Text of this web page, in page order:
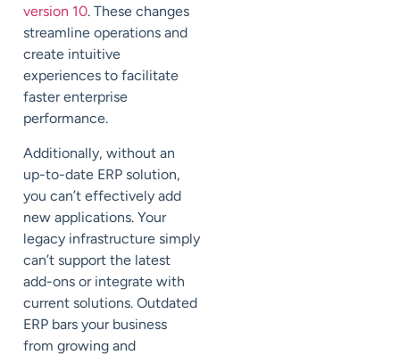
version 10. These changes
streamline operations and
create intuitive
experiences to facilitate
faster enterprise
performance.
Additionally, without an
up-to-date ERP solution,
you can’t effectively add
new applications. Your
legacy infrastructure simply
can’t support the latest
add-ons or integrate with
current solutions. Outdated
ERP bars your business
from growing and